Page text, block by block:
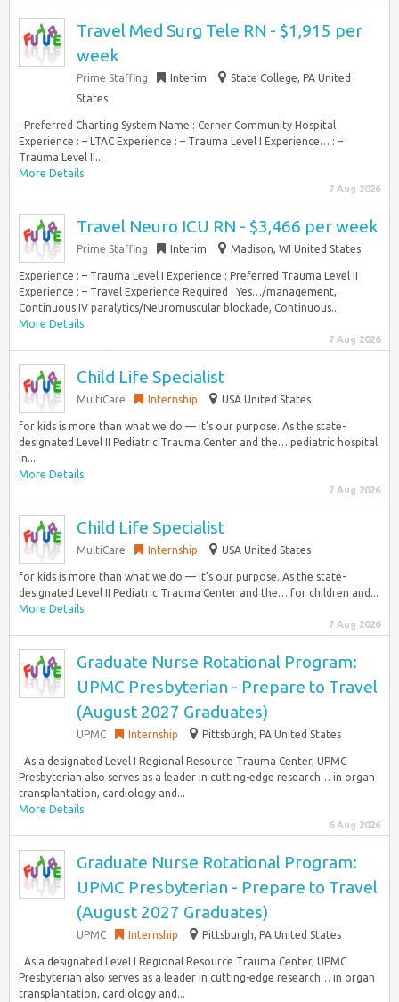
Travel Med Surg Tele RN - $1,915 per
week
Prime Staffing Interim
State College, PA United
States
: Preferred Charting System Name : Cerner Community Hospital
Experience : – LTAC Experience : – Trauma Level I Experience… : –
Trauma Level II...
More Details
7 Aug 2026
Travel Neuro ICU RN - $3,466 per week
Prime Staffing Interim Madison, WI United States
Experience : – Trauma Level I Experience : Preferred Trauma Level II
Experience : – Travel Experience Required : Yes…/management,
Continuous IV paralytics/Neuromuscular blockade, Continuous...
More Details
7 Aug 2026
Child Life Specialist
MultiCare Internship USA United States
for kids is more than what we do — it’s our purpose. As the state-
designated Level II Pediatric Trauma Center and the… pediatric hospital
in...
More Details
7 Aug 2026
Child Life Specialist
MultiCare Internship USA United States
for kids is more than what we do — it’s our purpose. As the state-
designated Level II Pediatric Trauma Center and the… for children and...
More Details
7 Aug 2026
Graduate Nurse Rotational Program:
UPMC Presbyterian - Prepare to Travel
(August 2027 Graduates)
UPMC Internship Pittsburgh, PA United States
. As a designated Level I Regional Resource Trauma Center, UPMC
Presbyterian also serves as a leader in cutting-edge research… in organ
transplantation, cardiology and...
More Details
6 Aug 2026
Graduate Nurse Rotational Program:
UPMC Presbyterian - Prepare to Travel
(August 2027 Graduates)
UPMC Internship Pittsburgh, PA United States
. As a designated Level I Regional Resource Trauma Center, UPMC
Presbyterian also serves as a leader in cutting-edge research… in organ
transplantation, cardiology and...